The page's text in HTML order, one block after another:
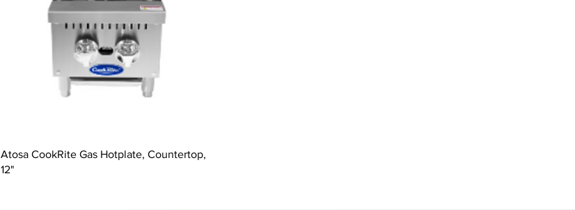
Atosa CookRite Gas Hotplate, Countertop,
12"